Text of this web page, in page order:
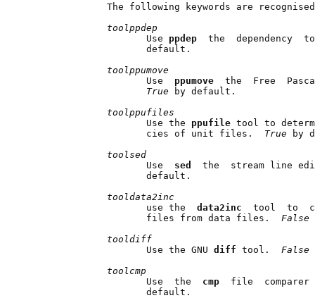
The following keywords are
toolppdep
                     Use
ppdep the
                     default.
toolppumove
                     Use
ppumove the  Free
True
by default.
toolppufiles
                     Use the
ppufile tool to
                     cies of unit files.
True
by
toolsed
                     Use
sed the  stream line
                     default.
tooldata2inc
                     use the
data2inc tool  to
                     files from data files.
False
tooldiff
                     Use the GNU
diff tool. False
toolcmp
                     Use  the
cmp file
                     default.